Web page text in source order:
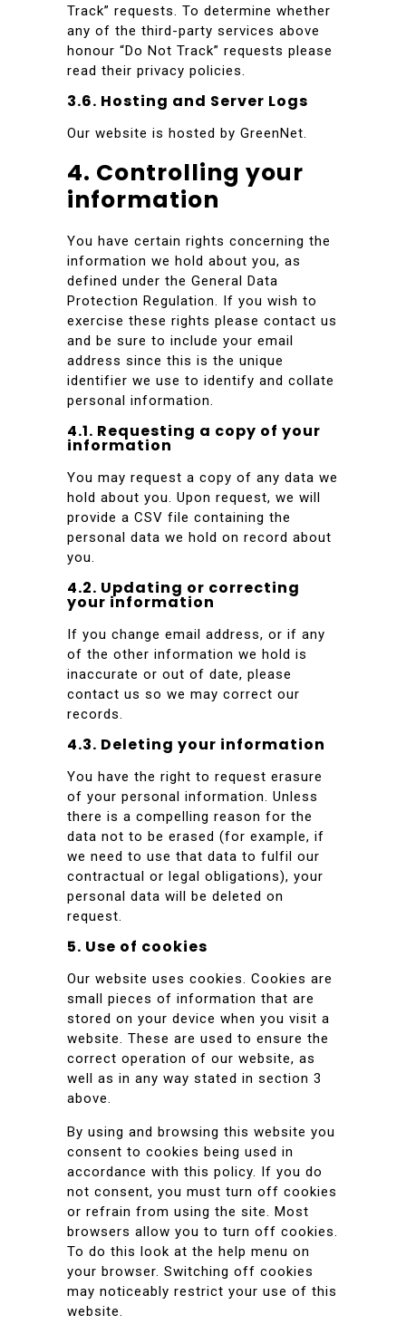
Track” requests. To determine whether
any of the third-party services above
honour “Do Not Track” requests please
read their privacy policies.
3.6. Hosting and Server Logs
Our website is hosted by GreenNet.
4. Controlling your
information
You have certain rights concerning the
information we hold about you, as
defined under the General Data
Protection Regulation. If you wish to
exercise these rights please contact us
and be sure to include your email
address since this is the unique
identifier we use to identify and collate
personal information.
4.1. Requesting a copy of your
information
You may request a copy of any data we
hold about you. Upon request, we will
provide a CSV file containing the
personal data we hold on record about
you.
4.2. Updating or correcting
your information
If you change email address, or if any
of the other information we hold is
inaccurate or out of date, please
contact us so we may correct our
records.
4.3. Deleting your information
You have the right to request erasure
of your personal information. Unless
there is a compelling reason for the
data not to be erased (for example, if
we need to use that data to fulfil our
contractual or legal obligations), your
personal data will be deleted on
request.
5. Use of cookies
Our website uses cookies. Cookies are
small pieces of information that are
stored on your device when you visit a
website. These are used to ensure the
correct operation of our website, as
well as in any way stated in section 3
above.
By using and browsing this website you
consent to cookies being used in
accordance with this policy. If you do
not consent, you must turn off cookies
or refrain from using the site. Most
browsers allow you to turn off cookies.
To do this look at the help menu on
your browser. Switching off cookies
may noticeably restrict your use of this
website.